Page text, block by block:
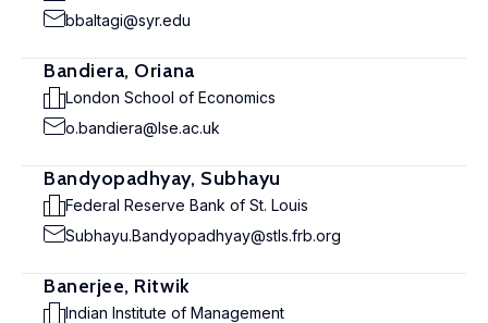
bbaltagi@syr.edu
Bandiera, Oriana
London School of Economics
o.bandiera@lse.ac.uk
Bandyopadhyay, Subhayu
Federal Reserve Bank of St. Louis
Subhayu.Bandyopadhyay@stls.frb.org
Banerjee, Ritwik
Indian Institute of Management